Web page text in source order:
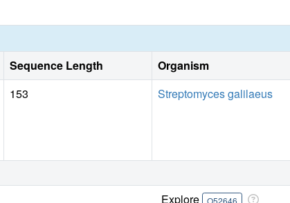
Sequence Length Organism
153 Streptomyces galilaeus
Explore O52646